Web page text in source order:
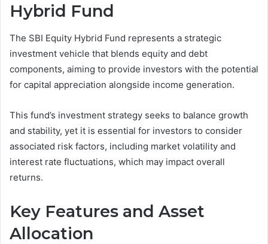
Hybrid Fund
The SBI Equity Hybrid Fund represents a strategic
investment vehicle that blends equity and debt
components, aiming to provide investors with the potential
for capital appreciation alongside income generation.
This fund’s investment strategy seeks to balance growth
and stability, yet it is essential for investors to consider
associated risk factors, including market volatility and
interest rate fluctuations, which may impact overall
returns.
Key Features and Asset
Allocation